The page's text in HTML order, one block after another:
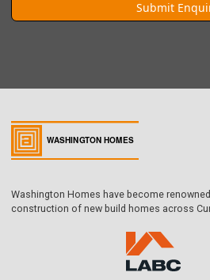
Washington Homes have become
construction of new build homes across